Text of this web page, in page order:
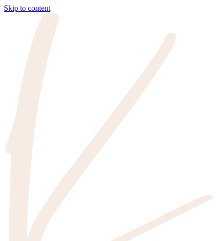
Skip to content